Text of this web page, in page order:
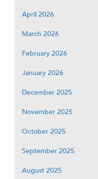
April 2026
March 2026
February 2026
January 2026
December 2025
November 2025
October 2025
September 2025
August 2025